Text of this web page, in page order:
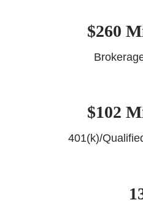
$260
$102
401(k)/